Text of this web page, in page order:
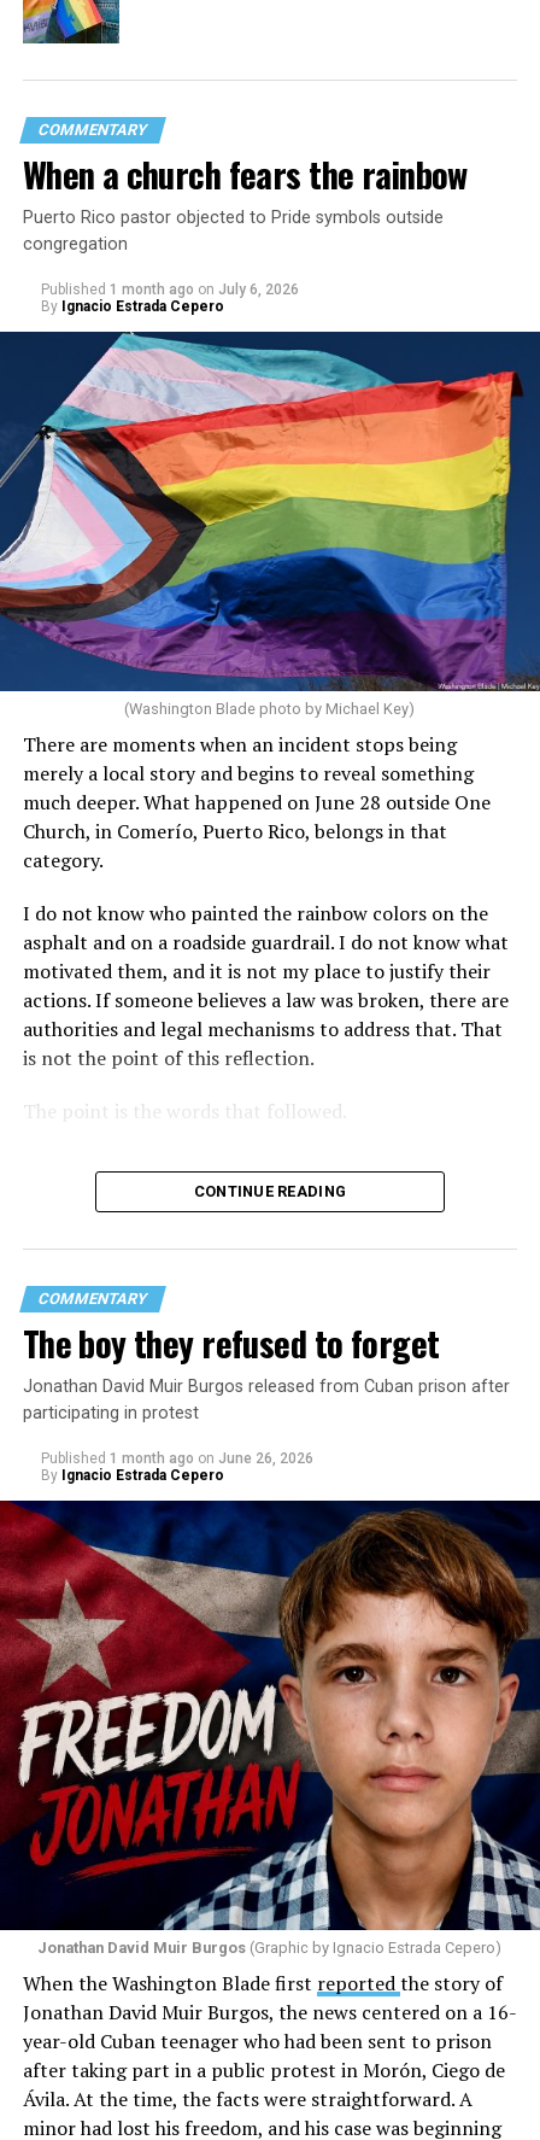
COMMENTARY
When a church fears the rainbow
Puerto Rico pastor objected to Pride symbols outside
congregation
Published 1 month ago on July 6, 2026
By Ignacio Estrada Cepero
(Washington Blade photo by Michael Key)
There are moments when an incident stops being
merely a local story and begins to reveal something
much deeper. What happened on June 28 outside One
Church, in Comerío, Puerto Rico, belongs in that
category.
I do not know who painted the rainbow colors on the
asphalt and on a roadside guardrail. I do not know what
motivated them, and it is not my place to justify their
actions. If someone believes a law was broken, there are
authorities and legal mechanisms to address that. That
is not the point of this reflection.
The point is the words that followed.
Hours after those colors appeared, Pastor Jorge J.
Santiago Reyes went live on social media. He said he felt
threatened. He described what happened as a physical
attack against his church. He appeared angry and
disappointed. He called those who painted the rainbow
“cowards” and “charlatans.” He expressed frustration
with the support that, according to him, the municipal
government of Comerío has shown toward the LGBTQ
community, and with those who support posts related
to that community. He repeated several times that the
people responsible had “crossed the line.” He ended his
message by saying, “These charlatans have to be
stopped.”
As I listened to his words, I stopped thinking about the
I began thinking about fear.
There is one phrase the pastor repeated again and
again: “They crossed the line.” Yet he never explained
what that line was. If he was referring to a possible
violation of the law, that is for the authorities to
CONTINUE READING
COMMENTARY
The boy they refused to forget
Jonathan David Muir Burgos released from Cuban prison after
participating in protest
Published 1 month ago on June 26, 2026
By Ignacio Estrada Cepero
Jonathan David Muir Burgos (Graphic by Ignacio Estrada Cepero)
When the Washington Blade first reportedthe story of
Jonathan David Muir Burgos, the news centered on a 16-
year-old Cuban teenager who had been sent to prison
after taking part in a public protest in Morón, Ciego de
Ávila. At the time, the facts were straightforward. A
minor had lost his freedom, and his case was beginning